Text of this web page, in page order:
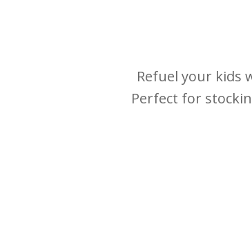
Refuel your kids
Perfect for